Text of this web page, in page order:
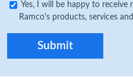
Yes, I will be happy to
Ramco's products, services